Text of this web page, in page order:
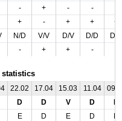
- + - -
+ - + +
+
N/D V/V D/V D/D
D/
- + + -
statistics
22.02 17.04 15.03 11.04
D D V D
E D E D